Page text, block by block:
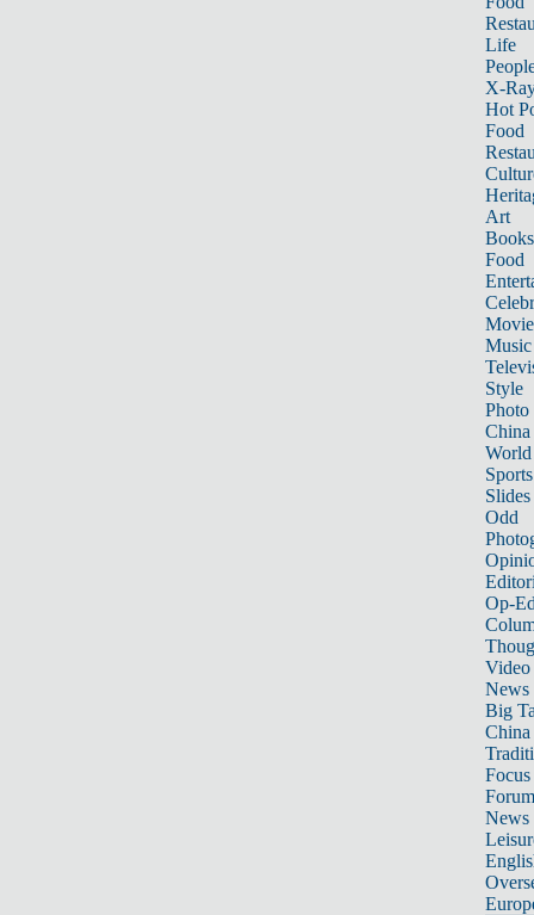
Life
X-
Hot
Food
Art
Books
Food
Music
Style
Photo
China
World
Sports
Slides
Odd
Op-
Video
News
Big
Focus
Forum
News